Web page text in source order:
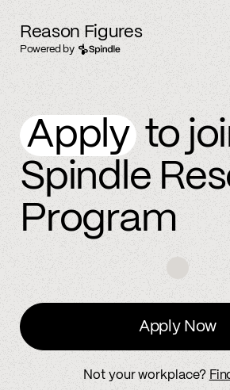
Reason Figures
Powered by
Applyto
Spindle
Program
Apply Now
Not your workplace?